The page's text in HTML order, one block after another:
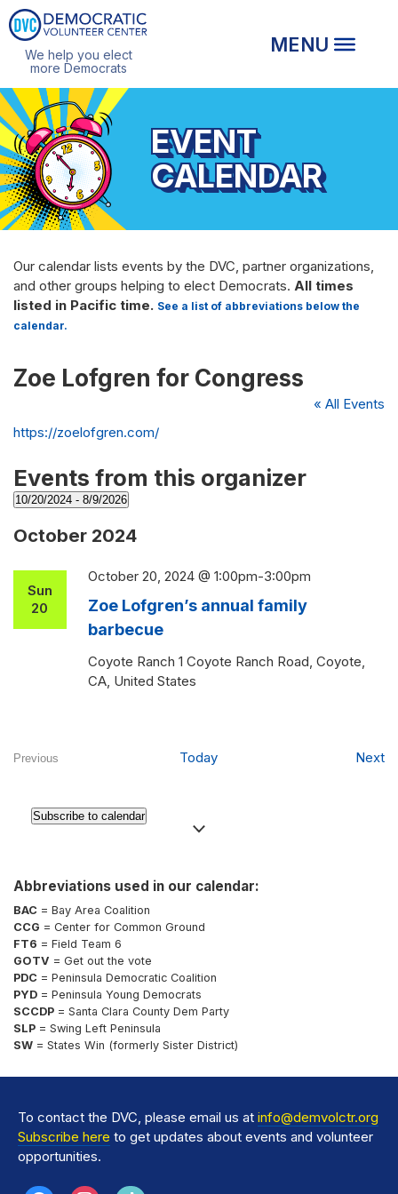
We help you elect
more Democrats
EVENT
CALENDAR
Our calendar lists events by the DVC, partner organizations,
and other groups helping to elect Democrats. All times
listed in Pacific time. See a list of abbreviations below the
calendar.
Zoe Lofgren for Congress
« All Events
Website
https://zoelofgren.com/
Events from this organizer
10/20/2024 - 8/9/2026
date.
October 2024
Sun
20
Zoe Lofgren’s annual family
barbecue
October 20, 2024 @ 1:00pm-3:00pm
Coyote Ranch 1 Coyote Ranch Road, Coyote,
CA, United States
Previous
Today Next
Subscribe to calendar
Abbreviations used in our calendar:
BAC = Bay Area Coalition
CCG = Center for Common Ground
FT6 = Field Team 6
GOTV = Get out the vote
PDC = Peninsula Democratic Coalition
PYD = Peninsula Young Democrats
SCCDP = Santa Clara County Dem Party
SLP = Swing Left Peninsula
SW = States Win (formerly Sister District)
To contact the DVC, please email us at info@demvolctr.org
Subscribe here to get updates about events and volunteer
opportunities.